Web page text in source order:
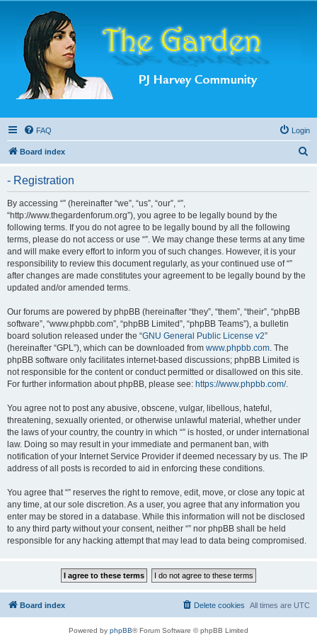
FAQ Login
Board index
- Registration
By accessing “” (hereinafter “we”, “us”, “our”, “”,
“http://www.thegardenforum.org”), you agree to be legally bound by the
following terms. If you do not agree to be legally bound by all the following
terms, please do not access or use “”. We may change these terms at any time
and will make every effort to inform you of such changes. However, it is your
responsibility to review this document regularly, as your continued use of “”
after changes are made constitutes your agreement to be legally bound by the
updated and/or amended terms.
Our forums are powered by phpBB (hereinafter “they”, “them”, “their”, “phpBB
software”, “www.phpbb.com”, “phpBB Limited”, “phpBB Teams”), a bulletin
board solution released under the “GNU General Public License v2”
(hereinafter “GPL”), which can be downloaded from www.phpbb.com. The
phpBB software only facilitates internet-based discussions; phpBB Limited is
not responsible for the content or conduct permitted or disallowed on this site.
For further information about phpBB, please see: https://www.phpbb.com/.
You agree not to post any abusive, obscene, vulgar, libellous, hateful,
threatening, sexually oriented, or otherwise unlawful material, whether under
the laws of your country, the country in which “” is hosted, or under international
law. Doing so may result in your immediate and permanent ban, with
notification of your Internet Service Provider if deemed necessary by us. The IP
address of all posts is recorded to aid in enforcing these conditions.
You agree that “” reserves the right to remove, edit, move, or close any topic at
any time, at our sole discretion. As a user, you agree that any information you
enter may be stored in a database. While this information will not be disclosed
to any third party without your consent, neither “” nor phpBB shall be held
responsible for any hacking attempt that may lead to data being compromised.
Board index All times are UTC
Delete cookies
Powered by phpBB® Forum Software © phpBB Limited